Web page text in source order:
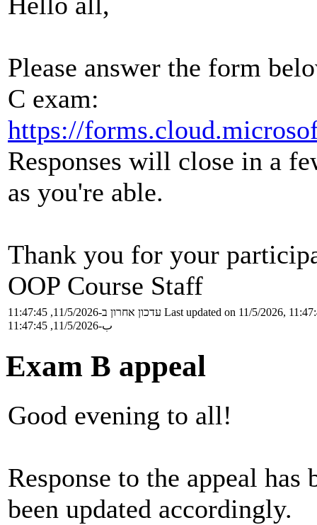
Please answer the form
C exam:
https://
Responses will close in a
as you're able.
Thank you for your
OOP Course Staff
עדכון אחרון ב-11/5/2026, 11:47:45 Last updated on 11/5/2026,
ب-11/5/2026, 11:47:45
Exam B appeal
Good evening to all!
Response to the appeal has
been updated accordingly.